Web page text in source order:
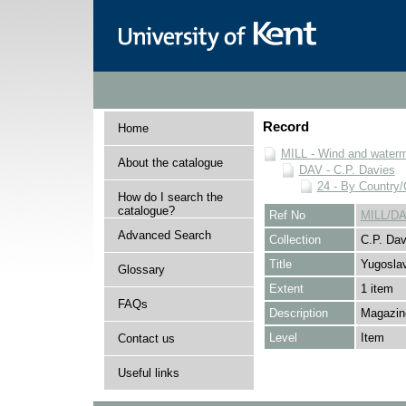
Home
About the catalogue
How do I search the
catalogue?
Advanced Search
Glossary
FAQs
Contact us
Useful links
Record
MILL - Wind and
DAV - C.P. Davies
24 - By Country/
Ref No
MILL/
Collection
C.P.
Title
Extent
1 item
Description
Level
Item